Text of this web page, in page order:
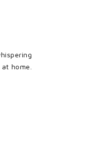
home.